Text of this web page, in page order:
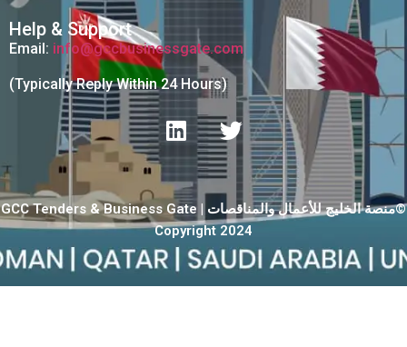
Help & Support
Email: info@gccbusinessgate.com
(Typically Reply Within 24 Hours)
GCC Tenders & Business Gate | منصة الخليج للأعمال والمناقصات©
Copyright 2024